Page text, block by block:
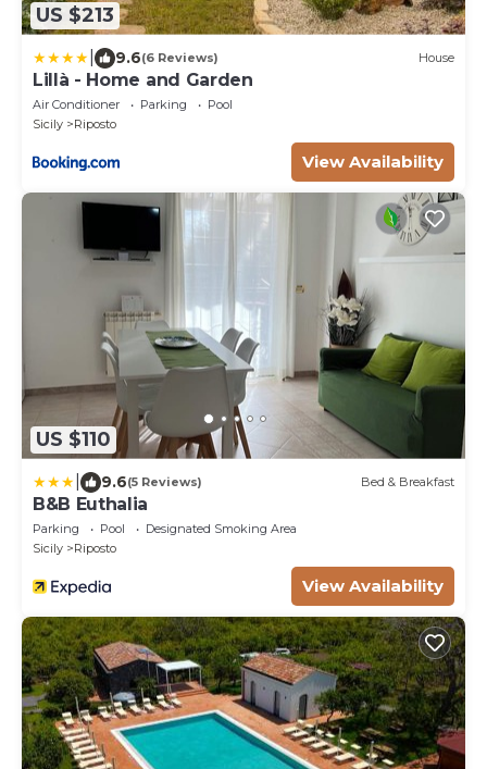
US $213
9.6(6 Reviews) House
Lillà - Home and Garden
Air Conditioner Parking
Pool
Sicily
Riposto
View Availability
US $110
9.6(5 Reviews) Bed & Breakfast
B&B Euthalia
Parking Pool
Designated Smoking Area
Sicily
Riposto
View Availability